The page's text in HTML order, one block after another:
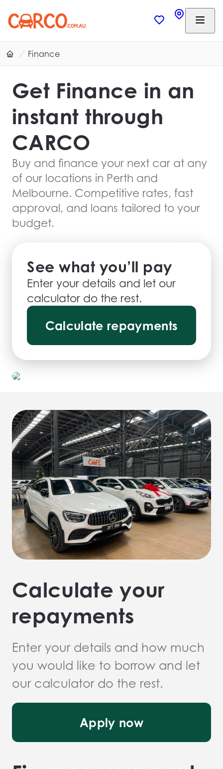
Finance
Get Finance in an
instant through
CARCO
Buy and finance your next car at any
of our locations in Perth and
Melbourne. Competitive rates, fast
approval, and loans tailored to your
budget.
See what you’ll pay
Enter your details and let our
calculator do the rest.
Calculate repayments
Calculate your
repayments
Enter your details and how much
you would like to borrow and let
our calculator do the rest.
Apply now